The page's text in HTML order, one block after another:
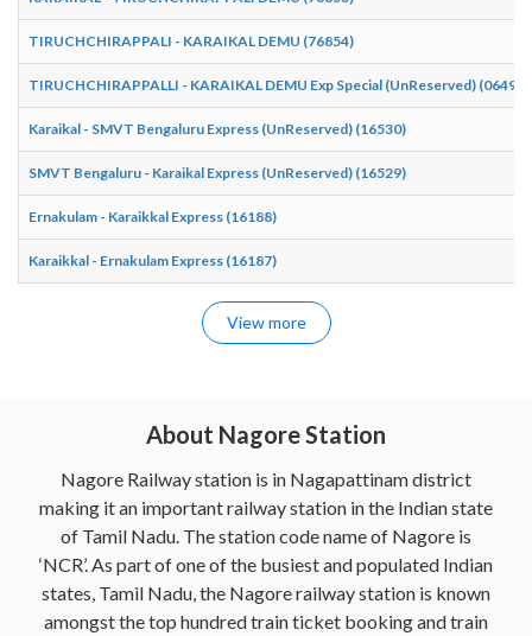
TIRUCHCHIRAPPALI - KARAIKAL DEMU (76854)
TIRUCHCHIRAPPALLI - KARAIKAL DEMU Exp Special (UnReserved) (06490)
Karaikal - SMVT Bengaluru Express (UnReserved) (16530)
SMVT Bengaluru - Karaikal Express (UnReserved) (16529)
Ernakulam - Karaikkal Express (16188)
Karaikkal - Ernakulam Express (16187)
View more
About Nagore Station
Nagore Railway station is in Nagapattinam district
making it an important railway station in the Indian state
of Tamil Nadu. The station code name of Nagore is
‘NCR’. As part of one of the busiest and populated Indian
states, Tamil Nadu, the Nagore railway station is known
amongst the top hundred train ticket booking and train